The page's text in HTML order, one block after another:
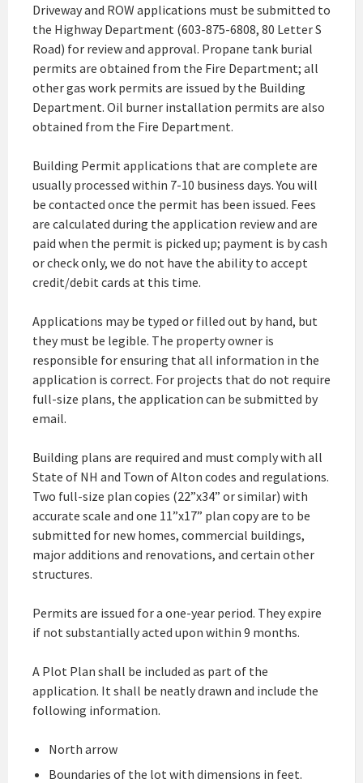
Driveway and ROW applications must be submitted to
the Highway Department (603-875-6808, 80 Letter S
Road) for review and approval. Propane tank burial
permits are obtained from the Fire Department; all
other gas work permits are issued by the Building
Department. Oil burner installation permits are also
obtained from the Fire Department.
Building Permit applications that are complete are
usually processed within 7-10 business days. You will
be contacted once the permit has been issued. Fees
are calculated during the application review and are
paid when the permit is picked up; payment is by cash
or check only, we do not have the ability to accept
credit/debit cards at this time.
Applications may be typed or filled out by hand, but
they must be legible. The property owner is
responsible for ensuring that all information in the
application is correct. For projects that do not require
full-size plans, the application can be submitted by
email.
Building plans are required and must comply with all
State of NH and Town of Alton codes and regulations.
Two full-size plan copies (22”x34” or similar) with
accurate scale and one 11”x17” plan copy are to be
submitted for new homes, commercial buildings,
major additions and renovations, and certain other
structures.
Permits are issued for a one-year period. They expire
if not substantially acted upon within 9 months.
A Plot Plan shall be included as part of the
application. It shall be neatly drawn and include the
following information.
North arrow
Boundaries of the lot with dimensions in feet.